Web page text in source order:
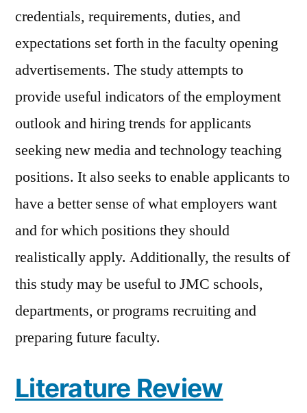
credentials, requirements, duties, and
expectations set forth in the faculty opening
advertisements. The study attempts to
provide useful indicators of the employment
outlook and hiring trends for applicants
seeking new media and technology teaching
positions. It also seeks to enable applicants to
have a better sense of what employers want
and for which positions they should
realistically apply. Additionally, the results of
this study may be useful to JMC schools,
departments, or programs recruiting and
preparing future faculty.
Literature Review